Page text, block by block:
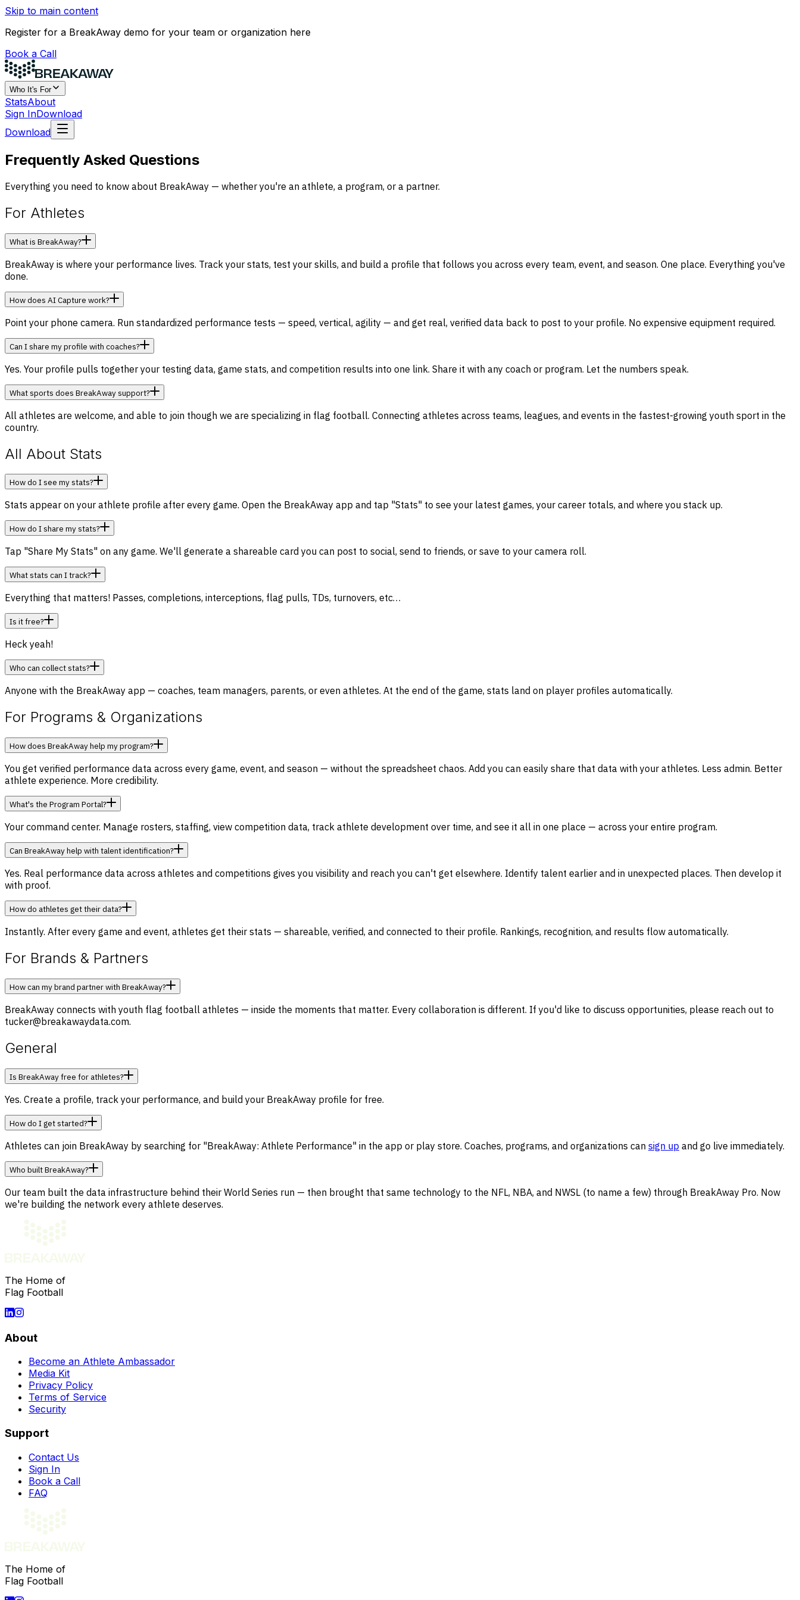
Skip to main content
Register for a BreakAway demo for your team or organization here
Book a Call
Who It's For
StatsAbout
Sign InDownload
Download
Frequently Asked Questions
Everything you need to know about BreakAway — whether you're an athlete, a program, or a partner.
For Athletes
What is BreakAway?
BreakAway is where your performance lives. Track your stats, test your skills, and build a profile that follows you across every team, event, and season. One place. Everything you've
done.
How does AI Capture work?
Point your phone camera. Run standardized performance tests — speed, vertical, agility — and get real, verified data back to post to your profile. No expensive equipment required.
Can I share my profile with coaches?
Yes. Your profile pulls together your testing data, game stats, and competition results into one link. Share it with any coach or program. Let the numbers speak.
What sports does BreakAway support?
All athletes are welcome, and able to join though we are specializing in flag football. Connecting athletes across teams, leagues, and events in the fastest-growing youth sport in the
country.
All About Stats
How do I see my stats?
Stats appear on your athlete profile after every game. Open the BreakAway app and tap "Stats" to see your latest games, your career totals, and where you stack up.
How do I share my stats?
Tap "Share My Stats" on any game. We'll generate a shareable card you can post to social, send to friends, or save to your camera roll.
What stats can I track?
Everything that matters! Passes, completions, interceptions, flag pulls, TDs, turnovers, etc…
Is it free?
Heck yeah!
Who can collect stats?
Anyone with the BreakAway app — coaches, team managers, parents, or even athletes. At the end of the game, stats land on player profiles automatically.
For Programs & Organizations
How does BreakAway help my program?
You get verified performance data across every game, event, and season — without the spreadsheet chaos. Add you can easily share that data with your athletes. Less admin. Better
athlete experience. More credibility.
What's the Program Portal?
Your command center. Manage rosters, staffing, view competition data, track athlete development over time, and see it all in one place — across your entire program.
Can BreakAway help with talent identification?
Yes. Real performance data across athletes and competitions gives you visibility and reach you can't get elsewhere. Identify talent earlier and in unexpected places. Then develop it
with proof.
How do athletes get their data?
Instantly. After every game and event, athletes get their stats — shareable, verified, and connected to their profile. Rankings, recognition, and results flow automatically.
For Brands & Partners
How can my brand partner with BreakAway?
BreakAway connects with youth flag football athletes — inside the moments that matter. Every collaboration is different. If you'd like to discuss opportunities, please reach out to
tucker@breakawaydata.com.
General
Is BreakAway free for athletes?
Yes. Create a profile, track your performance, and build your BreakAway profile for free.
How do I get started?
Athletes can join BreakAway by searching for "BreakAway: Athlete Performance" in the app or play store. Coaches, programs, and organizations can sign up and go live immediately.
Who built BreakAway?
Our team built the data infrastructure behind their World Series run — then brought that same technology to the NFL, NBA, and NWSL (to name a few) through BreakAway Pro. Now
we're building the network every athlete deserves.
The Home of
Flag Football
About
Become an Athlete Ambassador
Media Kit
Privacy Policy
Terms of Service
Security
Support
Contact Us
Sign In
Book a Call
FAQ
The Home of
Flag Football